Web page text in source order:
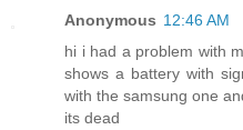
Anonymous 12:46 AM
hi i had a problem with
shows a battery with
with the samsung one
its dead